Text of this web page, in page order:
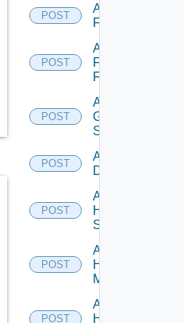
POST
Add
F5BIGIP
POST
Add
Fortinet
Firewall
POST
Add
Generic
Switch
POST
Add Hcx
Datasource
POST
Add
HPE
Switch
POST
Add
Hpov
Manager
POST
Add
Hpvc